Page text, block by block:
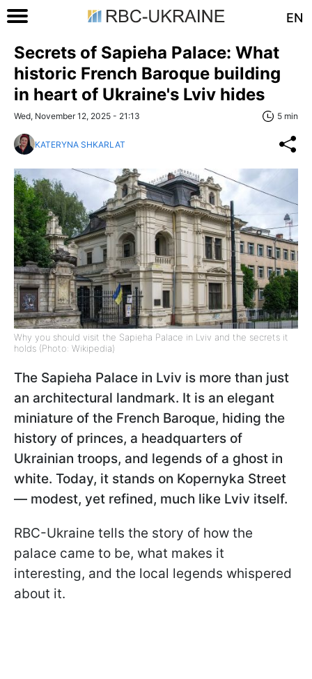
EN
Secrets of Sapieha Palace: What
historic French Baroque building
in heart of Ukraine's Lviv hides
Wed, November 12, 2025 - 21:13 5 min
KATERYNA SHKARLAT
Why you should visit the Sapieha Palace in Lviv and the secrets it
holds (Photo: Wikipedia)
The Sapieha Palace in Lviv is more than just
an architectural landmark. It is an elegant
miniature of the French Baroque, hiding the
history of princes, a headquarters of
Ukrainian troops, and legends of a ghost in
white. Today, it stands on Kopernyka Street
— modest, yet refined, much like Lviv itself.
RBC-Ukraine tells the story of how the
palace came to be, what makes it
interesting, and the local legends whispered
about it.